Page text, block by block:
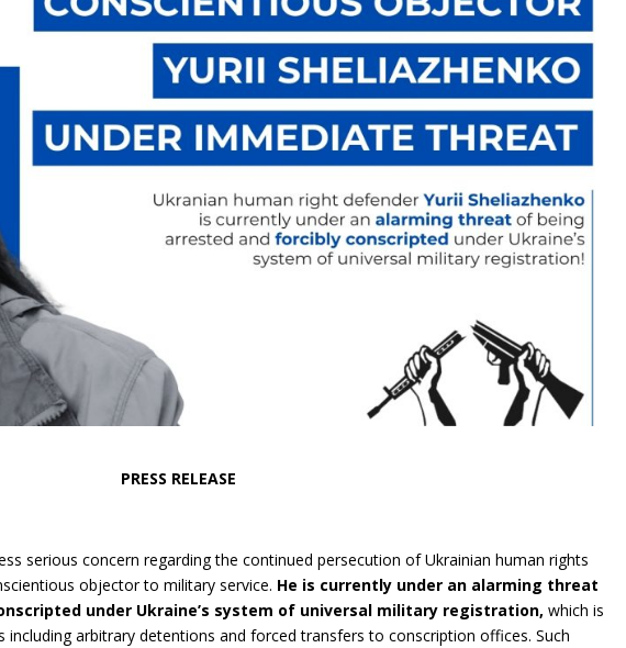
PRESS RELEASE
serious concern regarding the continued persecution of Ukrainian human rights
objector to military service. He is currently under an alarming threat
under Ukraine’s system of universal military registration,which is
arbitrary detentions and forced transfers to conscription offices. Such